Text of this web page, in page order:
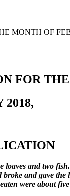
MONTH OF
FOR
2018,
loaves and two
and gave
were about